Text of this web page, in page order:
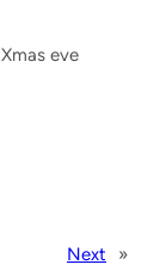
eve
Next »